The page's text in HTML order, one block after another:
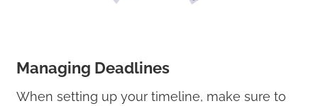
Managing Deadlines
When setting up your timeline, make sure to